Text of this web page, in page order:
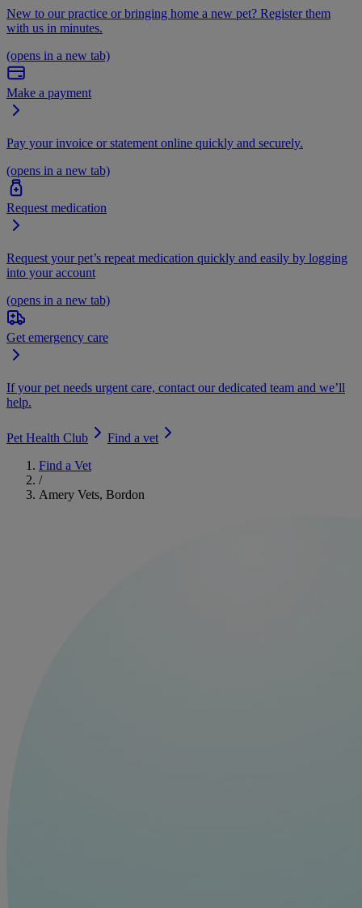
New to our practice or bringing home a new pet? Register them
with us in minutes.
(opens in a new tab)
Make a payment
Pay your invoice or statement online quickly and securely.
(opens in a new tab)
Request medication
Request your pet’s repeat medication quickly and easily by logging
into your account
(opens in a new tab)
Get emergency care
If your pet needs urgent care, contact our dedicated team and we’ll
help.
Pet Health Club
Find a vet
Find a Vet
/
Amery Vets, Bordon